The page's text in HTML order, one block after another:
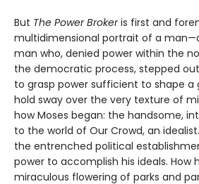
But The Power Brokeris first and
multidimensional portrait of a
man who, denied power within the
the democratic process, stepped
to grasp power sufficient to shape
hold sway over the very texture of
how Moses began: the handsome,
to the world of Our Crowd, an
the entrenched political
power to accomplish his ideals. How
miraculous flowering of parks and